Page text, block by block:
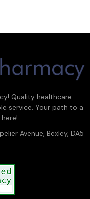
Quality healthcare
service. Your path to a
Avenue, Bexley, DA5